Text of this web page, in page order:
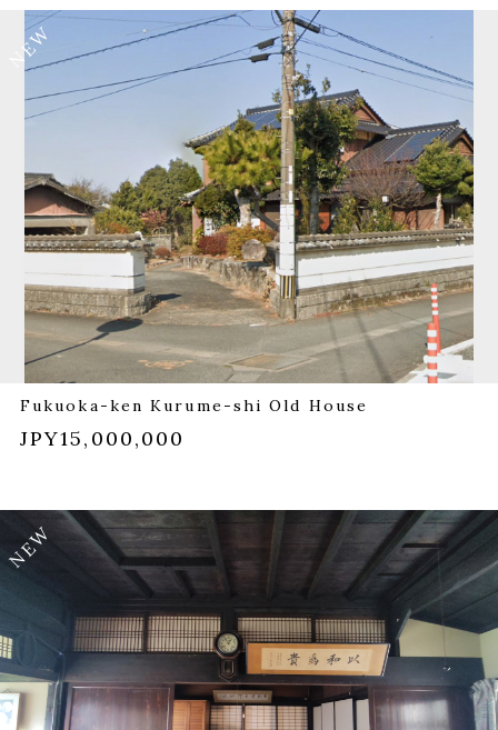
Fukuoka-ken Kurume-shi Old House
JPY15,000,000